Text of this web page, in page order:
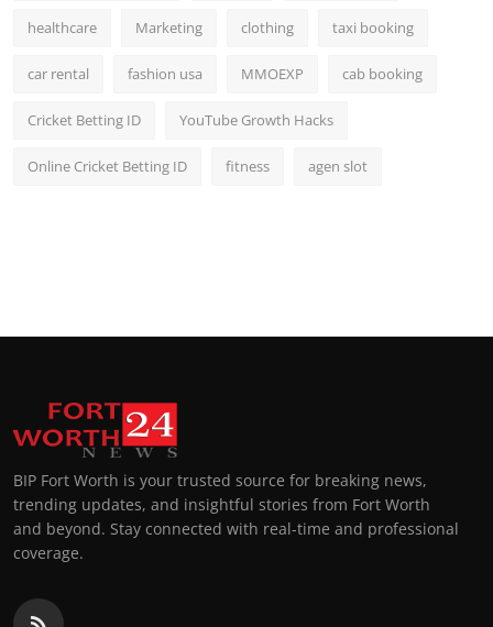
healthcare Marketing clothing taxi booking
car rental fashion usa MMOEXP cab booking
Cricket Betting ID YouTube Growth Hacks
Online Cricket Betting ID fitness agen slot
BIP Fort Worth is your trusted source for breaking news,
trending updates, and insightful stories from Fort Worth
and beyond. Stay connected with real-time and professional
coverage.